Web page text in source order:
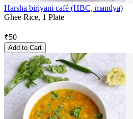
Harsha biriyani café (HBC, mandya)
Ghee Rice, 1 Plate
₹50
Add to Cart